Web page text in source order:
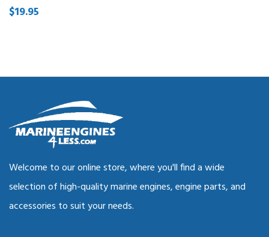
$19.95
Welcome to our online store, where you'll find a wide
selection of high-quality marine engines, engine parts, and
accessories to suit your needs.